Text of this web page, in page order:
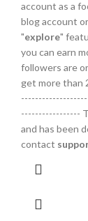
account as a
blog account
"explore"
you can earn
followers are
get more than
-----------------
and has been
contact